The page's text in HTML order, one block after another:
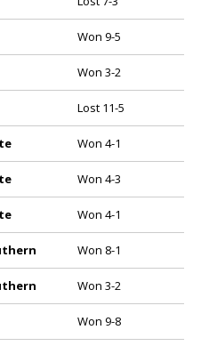
Won 9-5
Won 3-2
Lost 11-5
Won 4-1
Won 4-3
Won 4-1
Won 8-1
Won 3-2
Won 9-8